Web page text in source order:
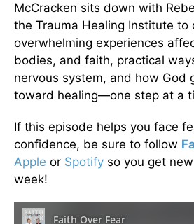
McCracken sits down with
the Trauma Healing Institute to
overwhelming experiences
bodies, and faith, practical
nervous system, and how God
toward healing—one step at a
If this episode helps you face
confidence, be sure to follow
Apple or Spotify so you get
week!